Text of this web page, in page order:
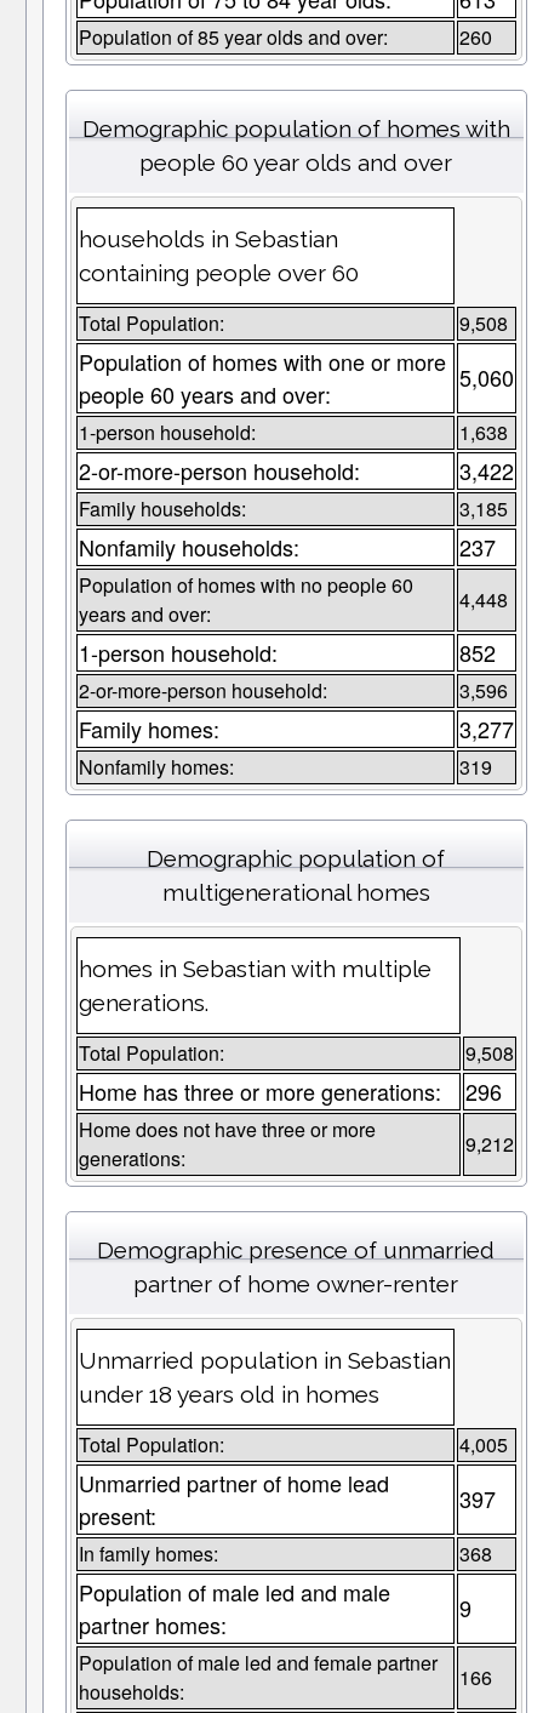
Population of 85 year olds and over: 260
Demographic population of homes with
people 60 year olds and over
households in Sebastian
containing people over 60
Total Population: 9,508
Population of homes with one or more
people 60 years and over:
5,060
1-person household: 1,638
2-or-more-person household: 3,422
Family households: 3,185
Nonfamily households: 237
Population of homes with no people 60
years and over:
4,448
1-person household: 852
2-or-more-person household: 3,596
Family homes: 3,277
Nonfamily homes: 319
Demographic population of
multigenerational homes
homes in Sebastian with multiple
generations.
Total Population: 9,508
Home has three or more generations: 296
Home does not have three or more
generations:
9,212
Demographic presence of unmarried
partner of home owner-renter
Unmarried population in Sebastian
under 18 years old in homes
Total Population: 4,005
Unmarried partner of home lead
present:
397
In family homes: 368
Population of male led and male
partner homes:
9
Population of male led and female partner
households:
166